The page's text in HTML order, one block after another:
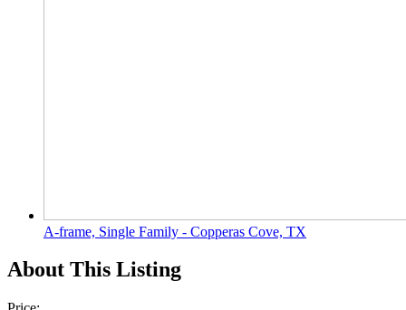
A-frame, Single Family - Copperas Cove, TX
About This Listing